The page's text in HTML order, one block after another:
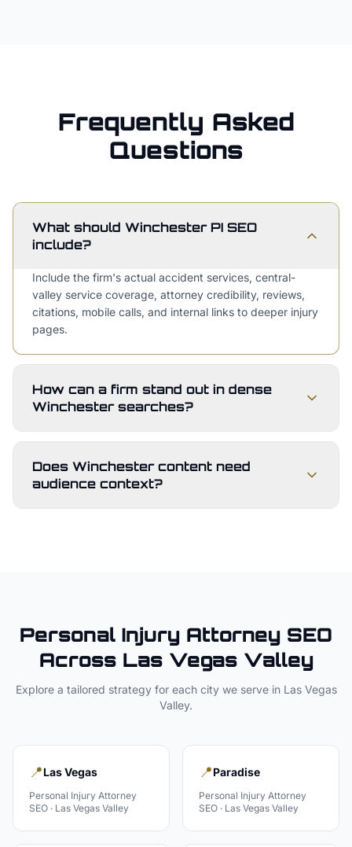
Frequently Asked
Questions
What should Winchester PI SEO
include?
Include the firm's actual accident services, central-
valley service coverage, attorney credibility, reviews,
citations, mobile calls, and internal links to deeper injury
pages.
How can a firm stand out in dense
Winchester searches?
Does Winchester content need
audience context?
Personal Injury Attorney SEO
Across Las Vegas Valley
Explore a tailored strategy for each city we serve in Las Vegas
Valley.
📍Las Vegas
Personal Injury Attorney
SEO · Las Vegas Valley
📍Paradise
Personal Injury Attorney
SEO · Las Vegas Valley